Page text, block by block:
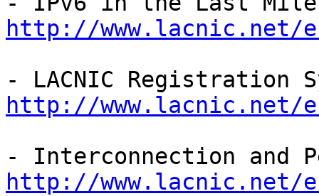
http://
http://
http://www.lacnic.net/